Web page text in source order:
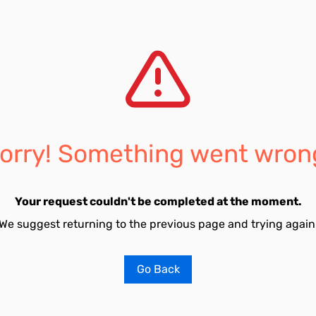
Something went
Your request couldn't be completed at the moment.
suggest returning to the previous page and trying
Go Back